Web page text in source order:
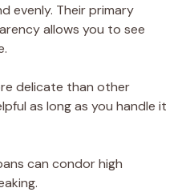
evenly. Their primary
allows you to see
delicate than other
as long as you handle it
can condor high